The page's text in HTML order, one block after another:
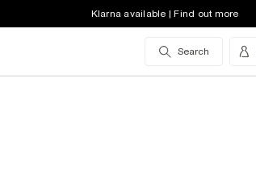
Klarna available | Find out more
Search